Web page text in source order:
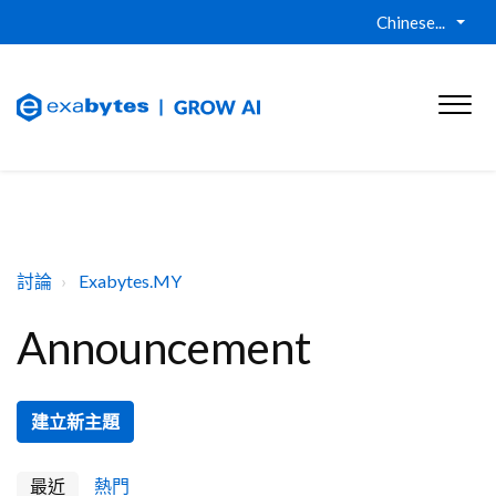
Chinese...
討論 Exabytes.MY
Announcement
建立新主題
最近 熱門